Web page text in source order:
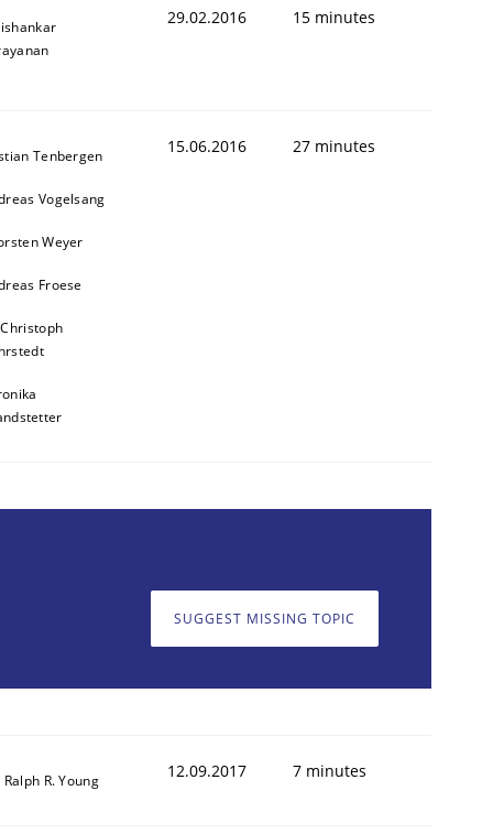
29.02.2016 15 minutes
Tenbergen
Vogelsang
Weyer
Froese
Christoph
15.06.2016 27 minutes
SUGGEST MISSING TOPIC
Ralph R. Young 12.09.2017 7 minutes